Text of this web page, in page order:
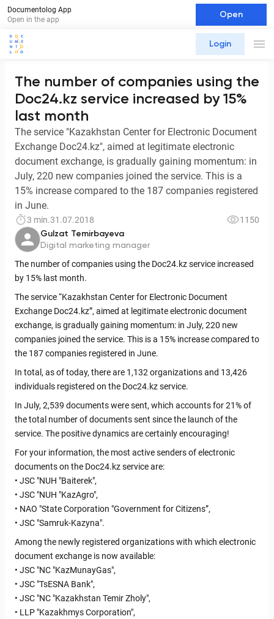
Documentolog App
Open in the app
Open
Login
The number of companies using the
Doc24.kz service increased by 15%
last month
The service "Kazakhstan Center for Electronic Document
Exchange Doc24.kz", aimed at legitimate electronic
document exchange, is gradually gaining momentum: in
July, 220 new companies joined the service. This is a
15% increase compared to the 187 companies registered
in June.
3 min.31.07.2018 1150
Gulzat Temirbayeva
Digital marketing manager
The number of companies using the Doc24.kz service increased
by 15% last month.
The service “Kazakhstan Center for Electronic Document
Exchange Doc24.kz”, aimed at legitimate electronic document
exchange, is gradually gaining momentum: in July, 220 new
companies joined the service. This is a 15% increase compared to
the 187 companies registered in June.
In total, as of today, there are 1,132 organizations and 13,426
individuals registered on the Doc24.kz service.
In July, 2,539 documents were sent, which accounts for 21% of
the total number of documents sent since the launch of the
service. The positive dynamics are certainly encouraging!
For your information, the most active senders of electronic
documents on the Doc24.kz service are:
• JSC "NUH "Baiterek",
• JSC "NUH "KazAgro",
• NAO "State Corporation "Government for Citizens”,
• JSC "Samruk-Kazyna".
Among the newly registered organizations with which electronic
document exchange is now available:
• JSC "NC "KazMunayGas",
• JSC "TsESNA Bank",
• JSC "NC "Kazakhstan Temir Zholy",
• LLP "Kazakhmys Corporation",